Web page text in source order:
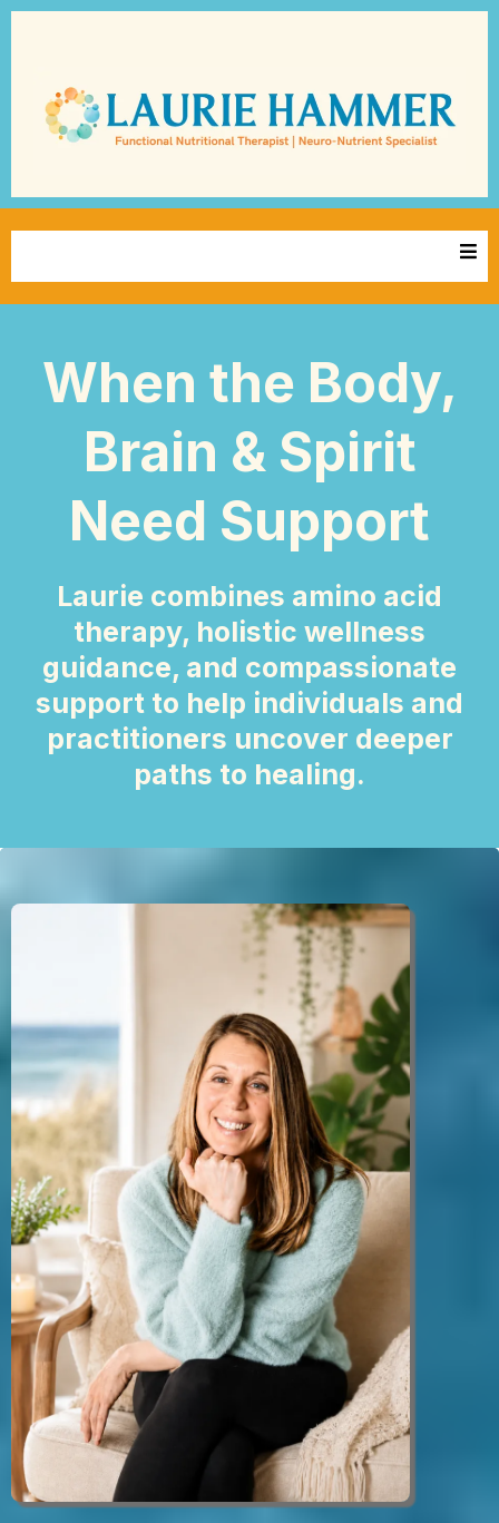
When the Body,
Brain & Spirit
Need Support
Laurie combines amino acid
therapy, holistic wellness
guidance, and compassionate
support to help individuals and
practitioners uncover deeper
paths to healing.